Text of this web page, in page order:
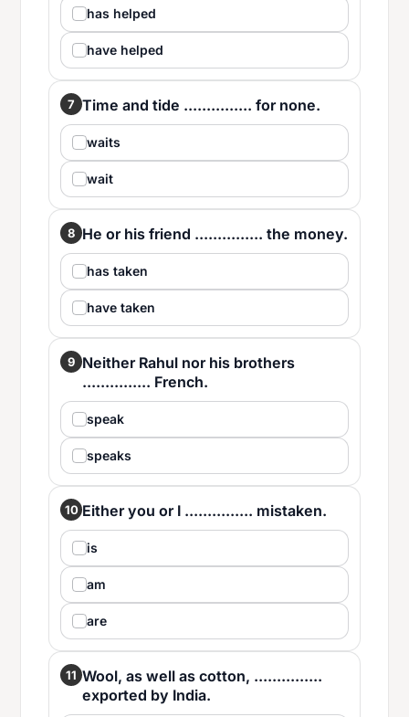
has helped
have helped
7 Time and tide ............... for none.
waits
wait
8 He or his friend ............... the money.
has taken
have taken
9 Neither Rahul nor his brothers
............... French.
speak
speaks
10 Either you or I ............... mistaken.
is
am
are
11 Wool, as well as cotton, ...............
exported by India.